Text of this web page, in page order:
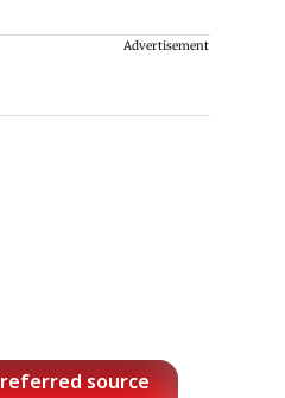
Advertisement
source